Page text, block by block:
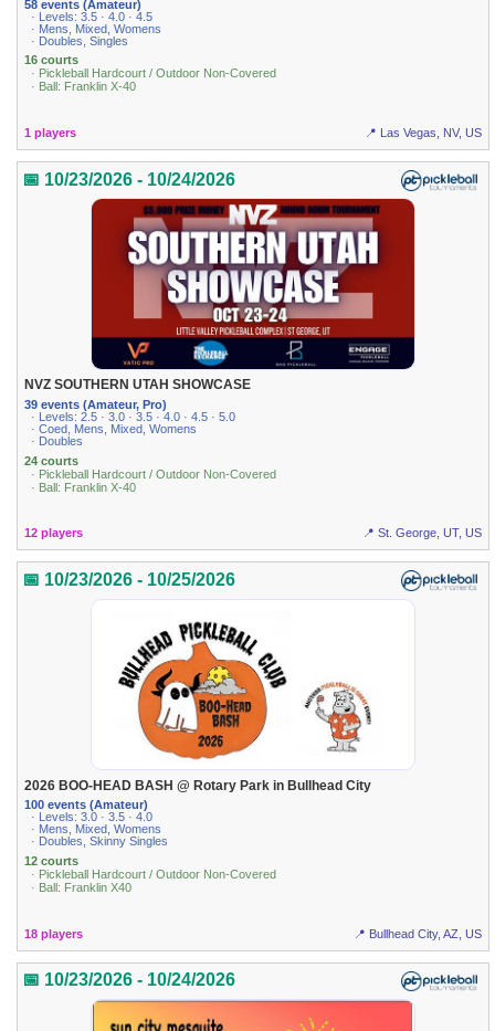
58 events (Amateur)
· Levels: 3.5 · 4.0 · 4.5
· Mens, Mixed, Womens
· Doubles, Singles
16 courts
· Pickleball Hardcourt / Outdoor Non-Covered
· Ball: Franklin X-40
1 players 📍 Las Vegas, NV, US
📅 10/23/2026 - 10/24/2026
NVZ SOUTHERN UTAH SHOWCASE
39 events (Amateur, Pro)
· Levels: 2.5 · 3.0 · 3.5 · 4.0 · 4.5 · 5.0
· Coed, Mens, Mixed, Womens
· Doubles
24 courts
· Pickleball Hardcourt / Outdoor Non-Covered
· Ball: Franklin X-40
12 players 📍 St. George, UT, US
📅 10/23/2026 - 10/25/2026
2026 BOO-HEAD BASH @ Rotary Park in Bullhead City
100 events (Amateur)
· Levels: 3.0 · 3.5 · 4.0
· Mens, Mixed, Womens
· Doubles, Skinny Singles
12 courts
· Pickleball Hardcourt / Outdoor Non-Covered
· Ball: Franklin X40
18 players 📍 Bullhead City, AZ, US
📅 10/23/2026 - 10/24/2026